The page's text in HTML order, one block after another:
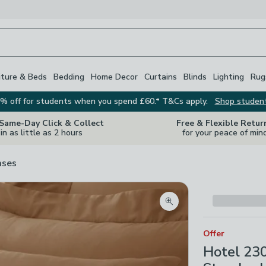
& Beds Bedding Home Decor Curtains Blinds Lighting
off for students when you spend £60.* T&Cs apply.
Shop
Day Click & Collect
in as little as 2 hours
Free & Flexible
for your peace of
Zoom product image
Offer
Hotel